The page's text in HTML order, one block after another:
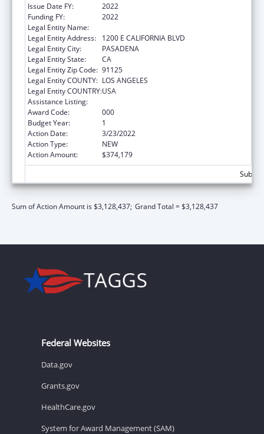
Issue Date FY:
2022
Funding FY:
2022
Legal Entity Name:
Legal Entity Address:
1200 E CALIFORNIA BLVD
Legal Entity City:
PASADENA
Legal Entity State:
CA
Legal Entity Zip Code: 91125
Legal Entity COUNTY: LOS ANGELES
Legal Entity COUNTRY:USA
Assistance Listing:
Award Code:
000
Budget Year:
1
Action Date:
3/23/2022
Action Type:
NEW
Action Amount:
$374,179
Sum of Action Amount is $3,128,437; Grand Total = $3,128,437
Federal Websites
Data.gov
Grants.gov
HealthCare.gov
System for Award Management (SAM)